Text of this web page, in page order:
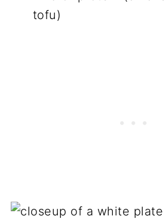
tofu)